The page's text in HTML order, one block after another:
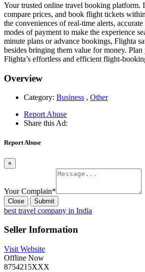
Your trusted online travel booking platform.
compare prices, and book flight tickets
the conveniences of real-time alerts,
modes of payment to make the experience
minute plans or advance bookings, Flighta
besides bringing them value for money.
Flighta’s effortless and efficient flight-
Overview
Category: Business , Other
Report Abuse
Share this Ad:
Report Abuse
×
Your Complain*
Close Submit
best travel company in India
Seller Information
Visit Website
Offline Now
8754215XXX